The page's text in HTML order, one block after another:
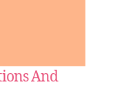
And